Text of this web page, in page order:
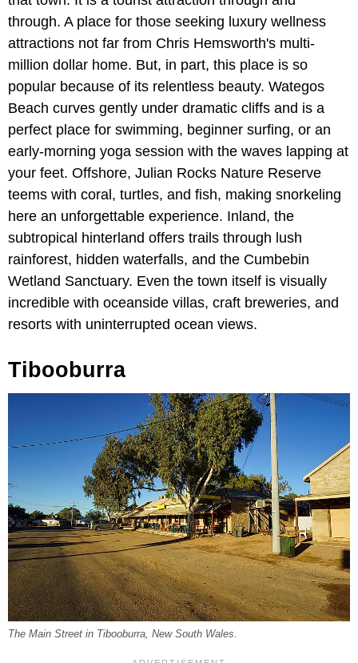
through. A place for those seeking luxury wellness
attractions not far from Chris Hemsworth's multi-
million dollar home. But, in part, this place is so
popular because of its relentless beauty. Wategos
Beach curves gently under dramatic cliffs and is a
perfect place for swimming, beginner surfing, or an
early-morning yoga session with the waves lapping at
your feet. Offshore, Julian Rocks Nature Reserve
teems with coral, turtles, and fish, making snorkeling
here an unforgettable experience. Inland, the
subtropical hinterland offers trails through lush
rainforest, hidden waterfalls, and the Cumbebin
Wetland Sanctuary. Even the town itself is visually
incredible with oceanside villas, craft breweries, and
resorts with uninterrupted ocean views.
Tibooburra
The Main Street in Tibooburra, New South Wales.